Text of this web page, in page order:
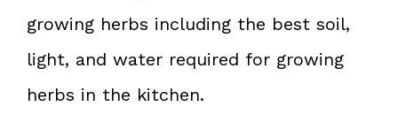
growing herbs including the best soil,
light, and water required for growing
herbs in the kitchen.